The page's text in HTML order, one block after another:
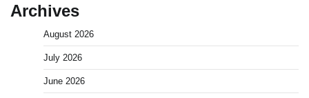
Archives
August 2026
July 2026
June 2026